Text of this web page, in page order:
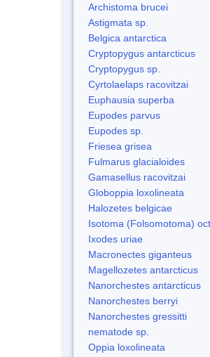
Archistoma brucei
Astigmata sp.
Belgica antarctica
Cryptopygus antarcticus
Cryptopygus sp.
Cyrtolaelaps racovitzai
Euphausia superba
Eupodes parvus
Eupodes sp.
Friesea grisea
Fulmarus glacialoides
Gamasellus racovitzai
Globoppia loxolineata
Halozetes belgicae
Isotoma (Folsomotoma)
Ixodes uriae
Macronectes giganteus
Magellozetes antarcticus
Nanorchestes antarcticus
Nanorchestes berryi
Nanorchestes gressitti
nematode sp.
Oppia loxolineata